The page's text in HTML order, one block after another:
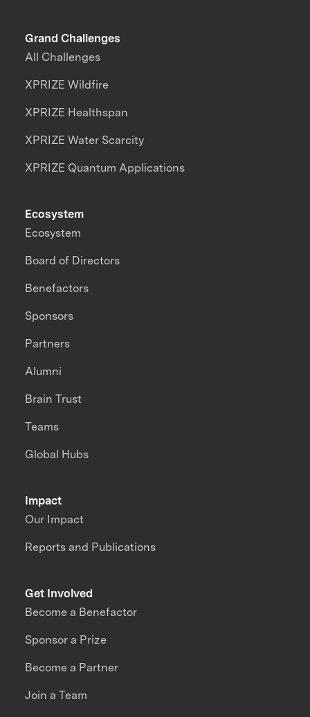
Grand Challenges
All Challenges
XPRIZE Wildfire
XPRIZE Healthspan
XPRIZE Water Scarcity
XPRIZE Quantum Applications
Impact
Our Impact
Reports and Publications
Ecosystem
Ecosystem
Board of Directors
Benefactors
Sponsors
Partners
Alumni
Brain Trust
Teams
Global Hubs
Get Involved
Become a Benefactor
Sponsor a Prize
Become a Partner
Join a Team